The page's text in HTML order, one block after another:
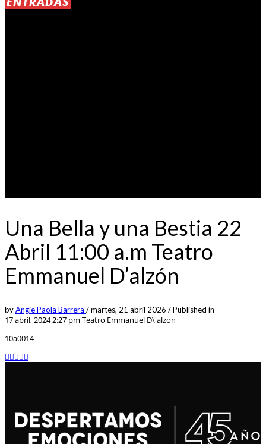
Una Bella y una Bestia 22
Abril 11:00 a.m Teatro
Emmanuel D’alzón
byAngie Paola Barrera /martes, 21 abril 2026 /Published in
17 abril, 2024 2:27 pm Teatro Emmanuel D\'alzon
10a0014